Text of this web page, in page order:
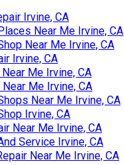
Irvine, CA
Near Me Irvine, CA
Near Me Irvine, CA
Irvine, CA
Me Irvine, CA
Me Irvine, CA
Near Me Irvine, CA
Irvine, CA
Near Me Irvine, CA
Service Irvine, CA
Near Me Irvine, CA